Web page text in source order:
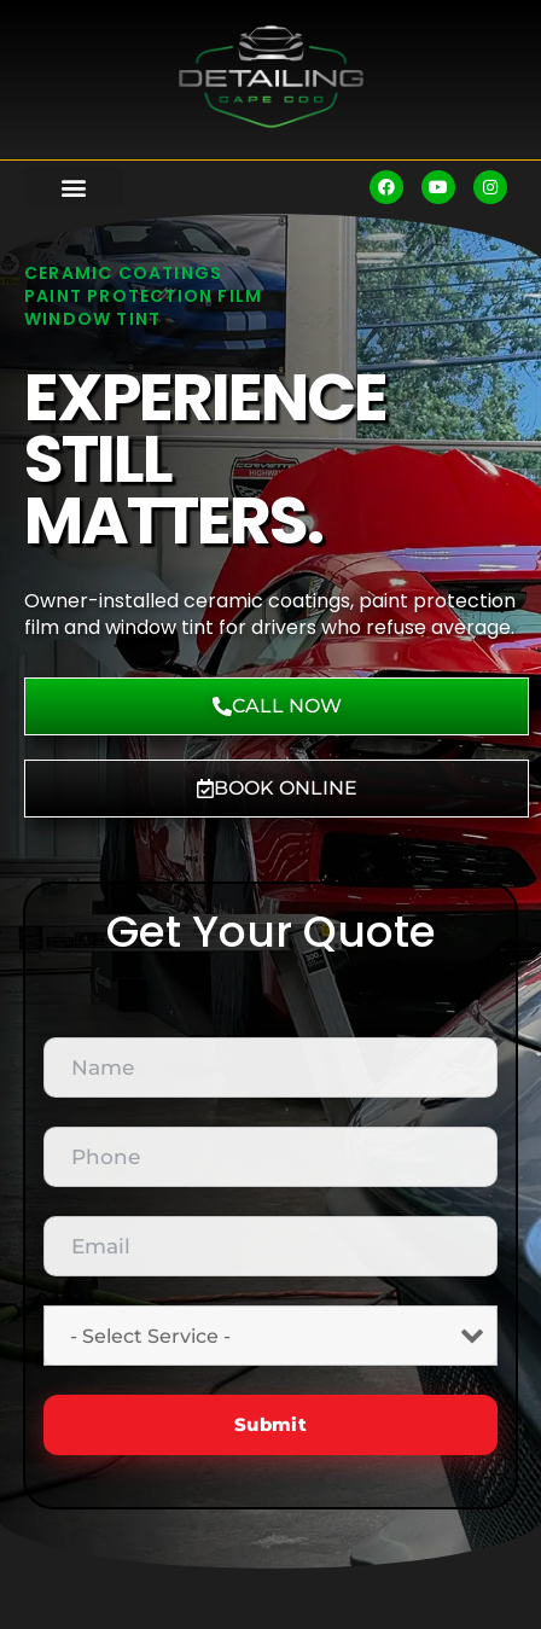
CERAMIC COATINGS
PAINT PROTECTION FILM
WINDOW TINT
EXPERIENCE
STILL
MATTERS.
Owner-installed ceramic coatings, paint protection
film and window tint for drivers who refuse average.
CALL NOW
BOOK ONLINE
Get Your Quote